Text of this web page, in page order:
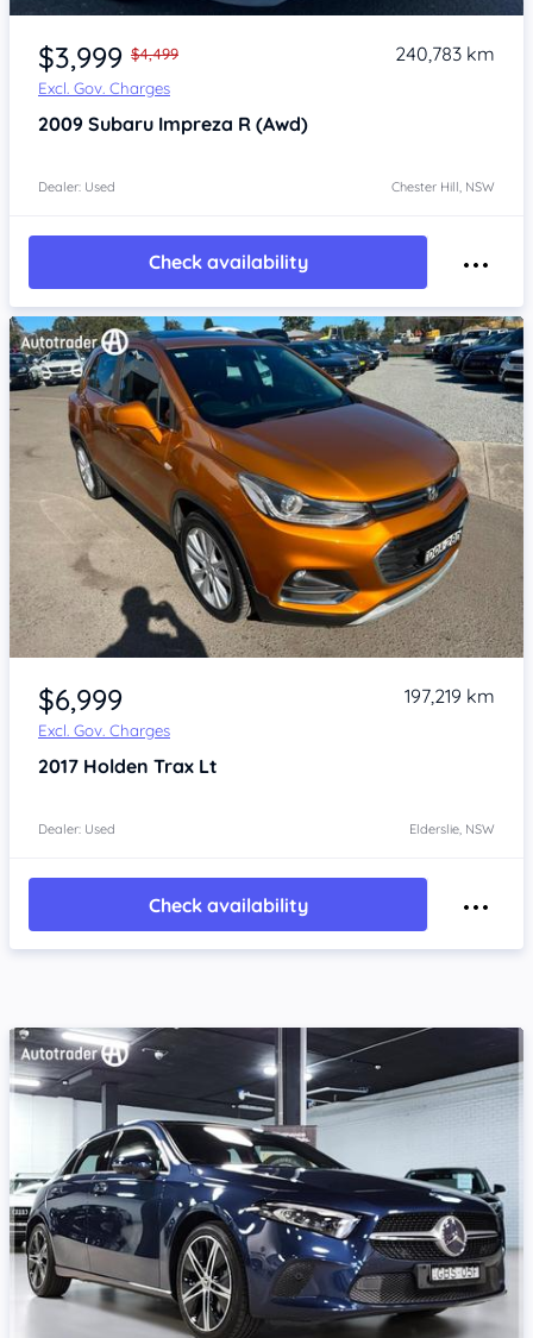
Item 1 of 4
$3,999 $4,499
Excl. Gov. Charges
240,783 km
2009 Subaru Impreza R (Awd)
Dealer: Used Chester Hill, NSW
Check availability
Item 1 of 4
$6,999
Excl. Gov. Charges
197,219 km
2017 Holden Trax Lt
Dealer: Used Elderslie, NSW
Check availability